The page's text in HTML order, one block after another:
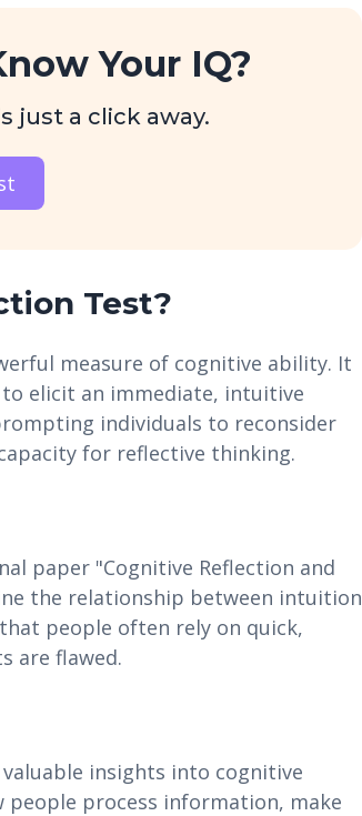
Your IQ?
just a click away.
Test?
measure of cognitive ability. It
elicit an immediate, intuitive
individuals to reconsider
for reflective thinking.
paper "Cognitive Reflection and
the relationship between intuition
people often rely on quick,
are flawed.
insights into cognitive
people process information, make